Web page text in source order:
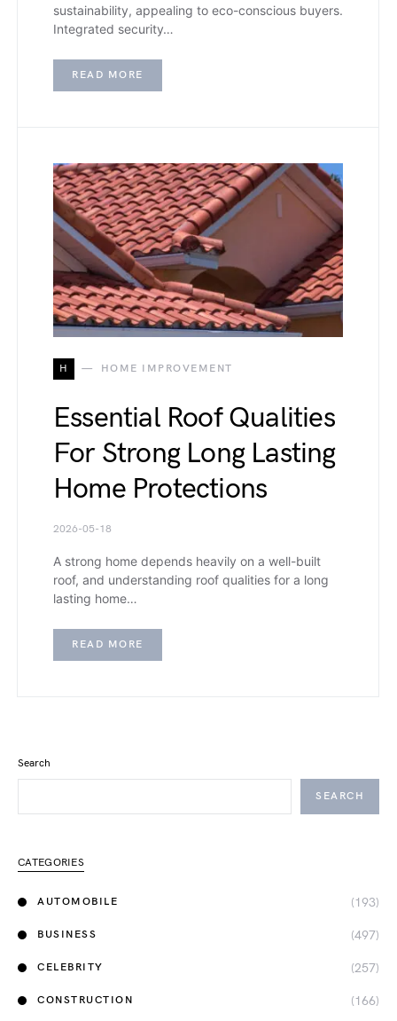
sustainability, appealing to eco-conscious buyers.
Integrated security…
READ MORE
H HOME IMPROVEMENT
Essential Roof Qualities
For Strong Long Lasting
Home Protections
2026-05-18
A strong home depends heavily on a well-built
roof, and understanding roof qualities for a long
lasting home…
READ MORE
Search
SEARCH
CATEGORIES
AUTOMOBILE (193)
BUSINESS (497)
CELEBRITY (257)
CONSTRUCTION (166)